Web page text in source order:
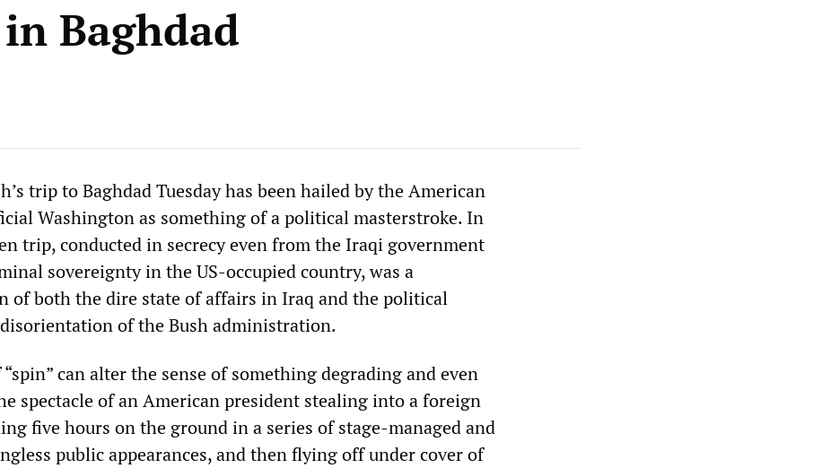
Baghdad
trip to Baghdad Tuesday has been hailed by the American
Washington as something of a political masterstroke. In
trip, conducted in secrecy even from the Iraqi government
sovereignty in the US-occupied country, was a
of both the dire state of affairs in Iraq and the political
of the Bush administration.
can alter the sense of something degrading and even
spectacle of an American president stealing into a foreign
five hours on the ground in a series of stage-managed and
public appearances, and then flying off under cover of